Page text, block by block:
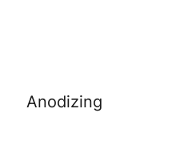
Anodizing